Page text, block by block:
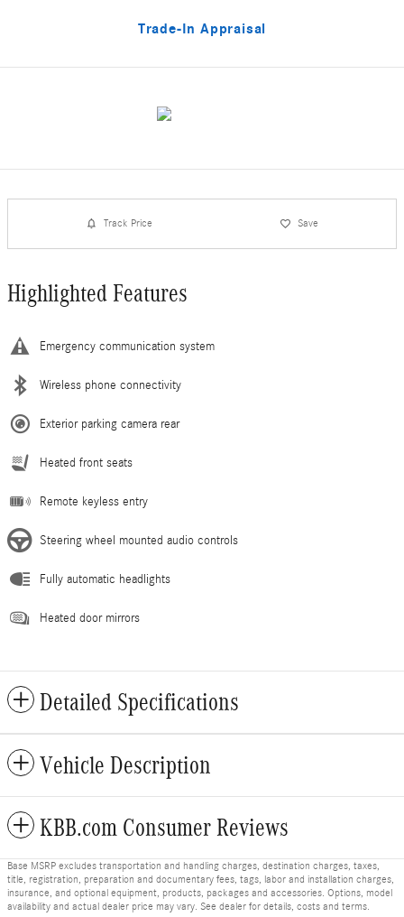
Trade-In Appraisal
Track Price Save
Highlighted Features
Emergency communication system
Wireless phone connectivity
Exterior parking camera rear
Heated front seats
Remote keyless entry
Steering wheel mounted audio controls
Fully automatic headlights
Heated door mirrors
Detailed Specifications
Vehicle Description
KBB.com Consumer Reviews
Base MSRP excludes transportation and handling charges, destination charges, taxes,
title, registration, preparation and documentary fees, tags, labor and installation charges,
insurance, and optional equipment, products, packages and accessories. Options, model
availability and actual dealer price may vary. See dealer for details, costs and terms.